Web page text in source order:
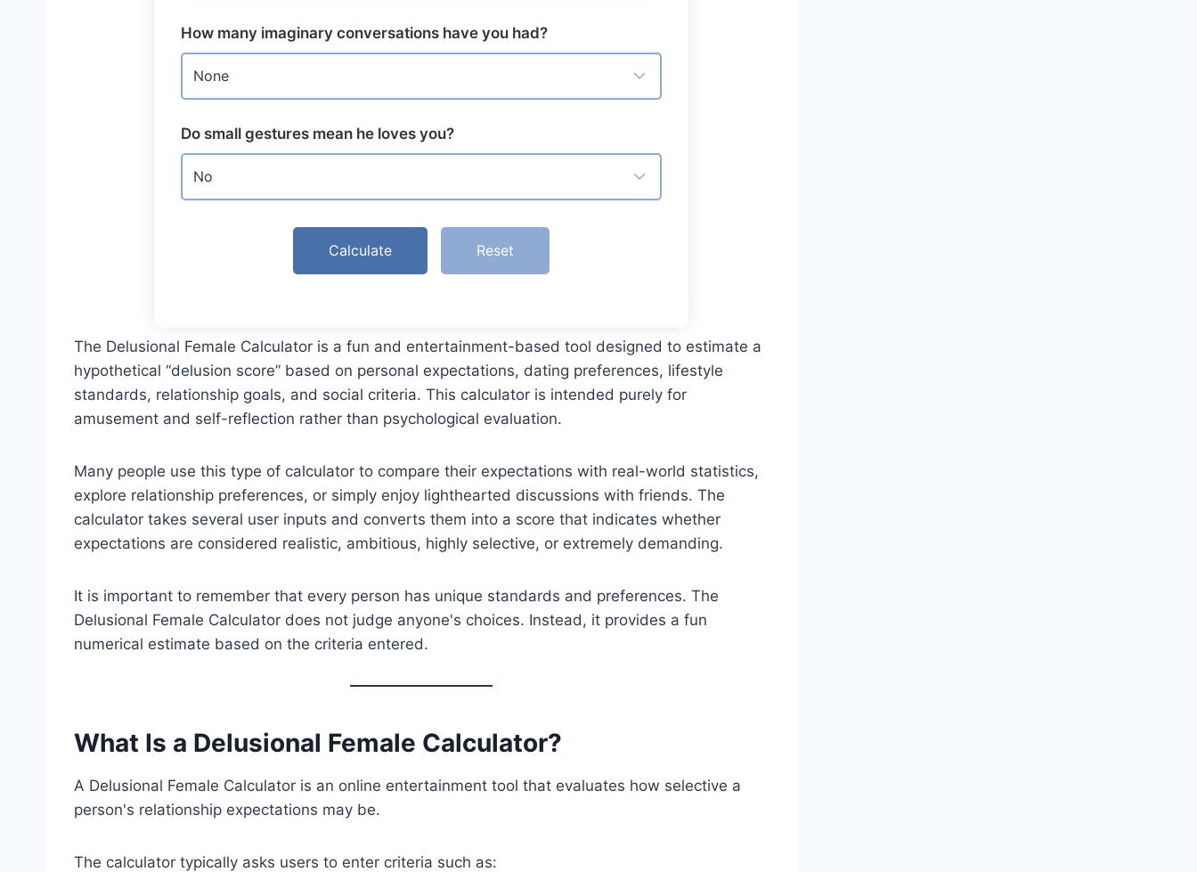
How many imaginary conversations have you had?
Do small gestures mean he loves you?
Calculate Reset
The Delusional Female Calculator is a fun and entertainment-based tool designed to estimate a
hypothetical “delusion score” based on personal expectations, dating preferences, lifestyle
standards, relationship goals, and social criteria. This calculator is intended purely for
amusement and self-reflection rather than psychological evaluation.
Many people use this type of calculator to compare their expectations with real-world statistics,
explore relationship preferences, or simply enjoy lighthearted discussions with friends. The
calculator takes several user inputs and converts them into a score that indicates whether
expectations are considered realistic, ambitious, highly selective, or extremely demanding.
It is important to remember that every person has unique standards and preferences. The
Delusional Female Calculator does not judge anyone's choices. Instead, it provides a fun
numerical estimate based on the criteria entered.
What Is a Delusional Female Calculator?
A Delusional Female Calculator is an online entertainment tool that evaluates how selective a
person's relationship expectations may be.
The calculator typically asks users to enter criteria such as: